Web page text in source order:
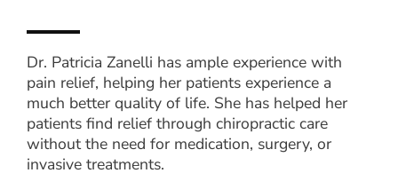
Dr. Patricia Zanelli has ample experience with
pain relief, helping her patients experience a
much better quality of life. She has helped her
patients find relief through chiropractic care
without the need for medication, surgery, or
invasive treatments.